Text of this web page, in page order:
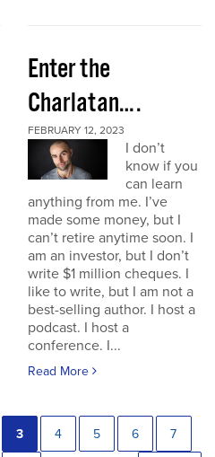
Enter the
Charlatan….
FEBRUARY 12, 2023
I don’t
know if you
can learn
anything from me. I’ve
made some money, but I
can’t retire anytime soon. I
am an investor, but I don’t
write $1 million cheques. I
like to write, but I am not a
best-selling author. I host a
podcast. I host a
conference. I...
Read More
3 4 5 6 7